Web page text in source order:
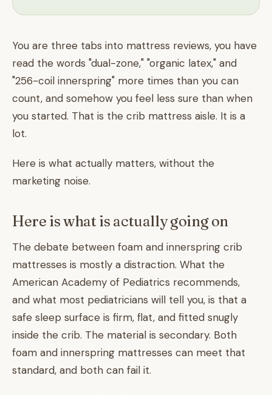
You are three tabs into mattress reviews, you have
read the words "dual-zone," "organic latex," and
"256-coil innerspring" more times than you can
count, and somehow you feel less sure than when
you started. That is the crib mattress aisle. It is a
lot.
Here is what actually matters, without the
marketing noise.
Here is what is actually going on
The debate between foam and innerspring crib
mattresses is mostly a distraction. What the
American Academy of Pediatrics recommends,
and what most pediatricians will tell you, is that a
safe sleep surface is firm, flat, and fitted snugly
inside the crib. The material is secondary. Both
foam and innerspring mattresses can meet that
standard, and both can fail it.